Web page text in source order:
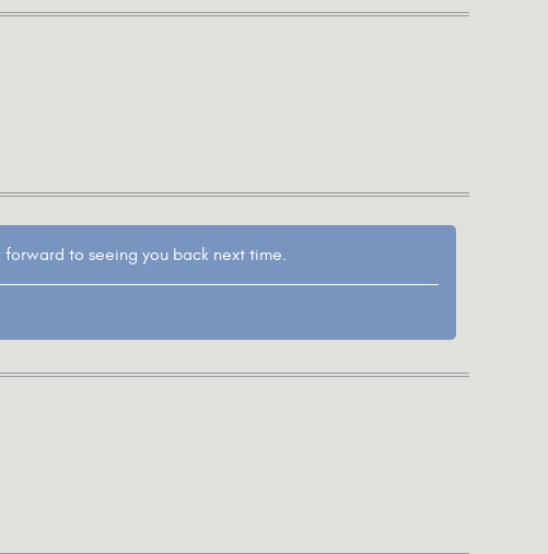
to seeing you back next time.